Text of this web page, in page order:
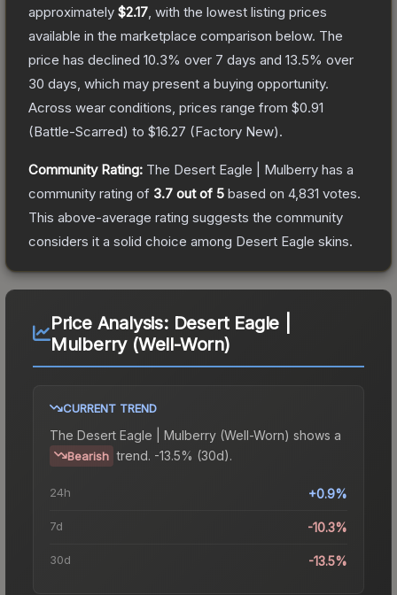
approximately $2.17 , with the lowest listing prices
available in the marketplace comparison below. The
price has declined 10.3% over 7 days and 13.5% over
30 days, which may present a buying opportunity.
Across wear conditions, prices range from $0.91
(Battle-Scarred) to $16.27 (Factory New).
Community Rating: The Desert Eagle | Mulberry has a
community rating of 3.7 out of 5 based on 4,831 votes.
This above-average rating suggests the community
considers it a solid choice among Desert Eagle skins.
Price Analysis: Desert Eagle |
Mulberry (Well-Worn)
CURRENT TREND
The Desert Eagle | Mulberry (Well-Worn) shows a
Bearish trend. -13.5% (30d).
24h +0.9%
7d -10.3%
30d -13.5%